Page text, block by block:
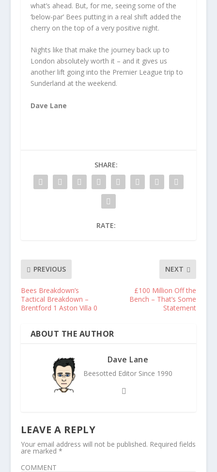
what’s ahead. But, for me, seeing some of the
‘below-par’ Bees putting in a real shift added the
cherry on the top of a very positive night.
Nights like that make the journey back up to
London absolutely worth it – and it gives us
another lift going into the Premier League trip to
Sunderland at the weekend.
Dave Lane
SHARE:
RATE:
PREVIOUS
Bees Breakdown’s
Tactical Breakdown –
Brentford 1 Aston Villa 0
NEXT
£100 Million Off the
Bench – That’s Some
Statement
ABOUT THE AUTHOR
Dave Lane
Beesotted Editor Since 1990
LEAVE A REPLY
Your email address will not be published. Required fields
are marked *
COMMENT